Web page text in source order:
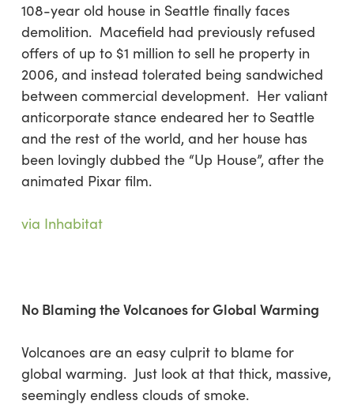
108-year old house in Seattle finally faces
demolition. Macefield had previously refused
offers of up to $1 million to sell he property in
2006, and instead tolerated being sandwiched
between commercial development. Her valiant
anticorporate stance endeared her to Seattle
and the rest of the world, and her house has
been lovingly dubbed the “Up House”, after the
animated Pixar film.
via Inhabitat
No Blaming the Volcanoes for Global Warming
Volcanoes are an easy culprit to blame for
global warming. Just look at that thick, massive,
seemingly endless clouds of smoke.